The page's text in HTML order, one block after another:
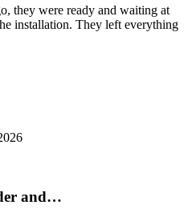
they were ready and waiting at
installation. They left everything
and…